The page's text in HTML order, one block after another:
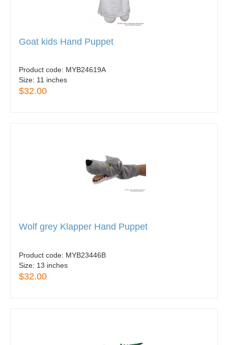
Goat kids Hand Puppet
Product code: MYB24619A
Size: 11 inches
$32.00
Wolf grey Klapper Hand Puppet
Product code: MYB23446B
Size: 13 inches
$32.00